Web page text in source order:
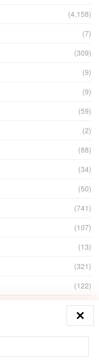
(4,158)
(7)
(309)
(9)
(9)
(59)
(2)
(88)
(34)
(50)
(741)
(107)
(13)
(321)
(122)
(1)
(135)